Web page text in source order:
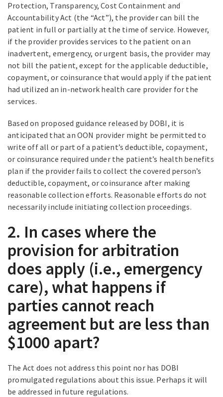
Protection, Transparency, Cost Containment and
Accountability Act (the “Act”), the provider can bill the
patient in full or partially at the time of service. However,
if the provider provides services to the patient on an
inadvertent, emergency, or urgent basis, the provider may
not bill the patient, except for the applicable deductible,
copayment, or coinsurance that would apply if the patient
had utilized an in-network health care provider for the
services.
Based on proposed guidance released by DOBI, it is
anticipated that an OON provider might be permitted to
write off all or part of a patient’s deductible, copayment,
or coinsurance required under the patient’s health benefits
plan if the provider fails to collect the covered person’s
deductible, copayment, or coinsurance after making
reasonable collection efforts. Reasonable efforts do not
necessarily include initiating collection proceedings.
2. In cases where the
provision for arbitration
does apply (i.e., emergency
care), what happens if
parties cannot reach
agreement but are less than
$1000 apart?
The Act does not address this point nor has DOBI
promulgated regulations about this issue. Perhaps it will
be addressed in future regulations.